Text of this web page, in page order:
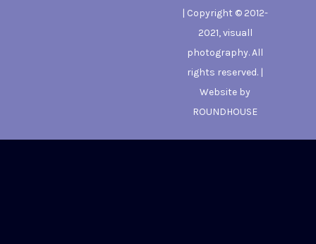
| Copyright © 2012-
2021, visuall
photography. All
rights reserved. |
Website by
ROUNDHOUSE